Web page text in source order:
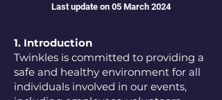
Last update on 05 March 2024
1. Introduction
Twinkles is committed to providing a
safe and healthy environment for all
individuals involved in our events,